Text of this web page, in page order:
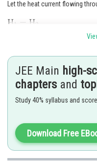
Let the heat current flowing
Hence 3 is correct option.
JEE Main high-
chapters and
Study 40% syllabus and
Download Free